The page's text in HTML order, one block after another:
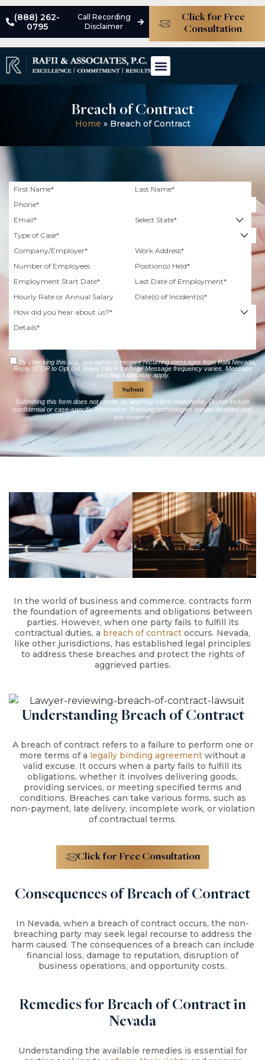
(888) 262-
0795
Call Recording
Disclaimer
Click for Free
Consultation
Breach of Contract
Home » Breach of Contract
By checking this box, you agree to receive recurring messages from Rafii Nevada,
Reply STOP to Opt out. Reply HELP for help. Message frequency varies. Message
and data rates may apply.
Submitting this form does not create an attorney–client relationship. Do not include
confidential or case-specific information. Tracking technologies remain disabled until
you consent.
In the world of business and commerce, contracts form
the foundation of agreements and obligations between
parties. However, when one party fails to fulfill its
contractual duties, a breach of contract occurs. Nevada,
like other jurisdictions, has established legal principles
to address these breaches and protect the rights of
aggrieved parties.
Understanding Breach of Contract
A breach of contract refers to a failure to perform one or
more terms of a legally binding agreement without a
valid excuse. It occurs when a party fails to fulfill its
obligations, whether it involves delivering goods,
providing services, or meeting specified terms and
conditions. Breaches can take various forms, such as
non-payment, late delivery, incomplete work, or violation
of contractual terms.
Click for Free Consultation
Consequences of Breach of Contract
In Nevada, when a breach of contract occurs, the non-
breaching party may seek legal recourse to address the
harm caused. The consequences of a breach can include
financial loss, damage to reputation, disruption of
business operations, and opportunity costs.
Remedies for Breach of Contract in
Nevada
Understanding the available remedies is essential for